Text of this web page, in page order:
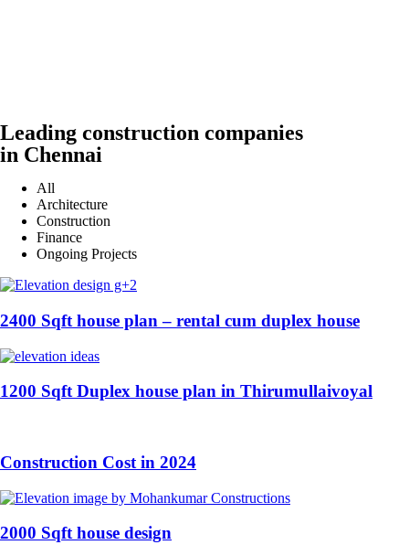
Leading construction companies
in Chennai
All
Architecture
Construction
Finance
Ongoing Projects
2400 Sqft house plan – rental cum duplex house
1200 Sqft Duplex house plan in Thirumullaivoyal
Construction Cost in 2024
2000 Sqft house design